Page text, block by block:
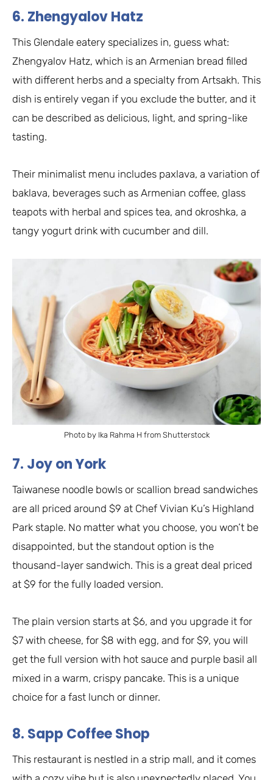
6. Zhengyalov Hatz
This Glendale eatery specializes in, guess what:
Zhengyalov Hatz, which is an Armenian bread filled
with different herbs and a specialty from Artsakh. This
dish is entirely vegan if you exclude the butter, and it
can be described as delicious, light, and spring-like
tasting.
Their minimalist menu includes paxlava, a variation of
baklava, beverages such as Armenian coffee, glass
teapots with herbal and spices tea, and okroshka, a
tangy yogurt drink with cucumber and dill.
Photo by Ika Rahma H from Shutterstock
7. Joy on York
Taiwanese noodle bowls or scallion bread sandwiches
are all priced around $9 at Chef Vivian Ku’s Highland
Park staple. No matter what you choose, you won’t be
disappointed, but the standout option is the
thousand-layer sandwich. This is a great deal priced
at $9 for the fully loaded version.
The plain version starts at $6, and you upgrade it for
$7 with cheese, for $8 with egg, and for $9, you will
get the full version with hot sauce and purple basil all
mixed in a warm, crispy pancake. This is a unique
choice for a fast lunch or dinner.
8. Sapp Coffee Shop
This restaurant is nestled in a strip mall, and it comes